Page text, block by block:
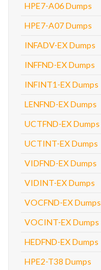
HPE7-A06 Dumps
HPE7-A07 Dumps
INFADV-EX Dumps
INFFND-EX Dumps
INFINT1-EX Dumps
LENFND-EX Dumps
UCTFND-EX Dumps
UCTINT-EX Dumps
VIDFND-EX Dumps
VIDINT-EX Dumps
VOCFND-EX Dumps
VOCINT-EX Dumps
HEDFND-EX Dumps
HPE2-T38 Dumps